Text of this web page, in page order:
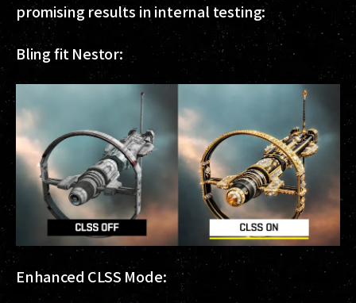
promising results in internal testing:
Bling fit Nestor:
Enhanced CLSS Mode: